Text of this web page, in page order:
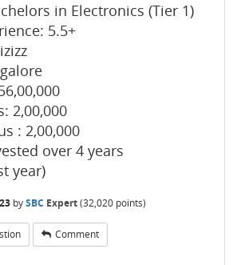
in Electronics (Tier 1)
5.5+
2,00,000
: 2,00,000
over 4 years
year)
bySBC Expert(32,020 points)
Comment